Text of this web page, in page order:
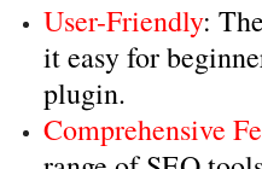
User-Friendly:
it easy for
plugin.
Comprehensive